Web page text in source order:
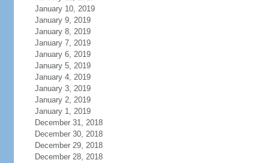
January 10, 2019
January 9, 2019
January 8, 2019
January 7, 2019
January 6, 2019
January 5, 2019
January 4, 2019
January 3, 2019
January 2, 2019
January 1, 2019
December 31, 2018
December 30, 2018
December 29, 2018
December 28, 2018